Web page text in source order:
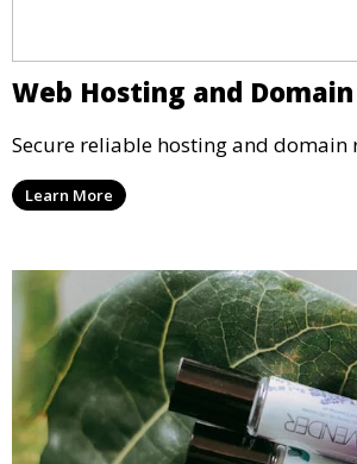
Web Hosting and
Secure reliable hosting and domain
Learn More